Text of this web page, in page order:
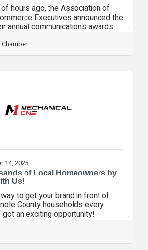
hours ago, the Association of
Executives announced the
annual communications awards.
our video series
iconic brands of our community,
best communications campaign in
"This campaign stood out for
Chamber
14, 2025
of Local Homeowners by
Us!
to get your brand in front of
County households every
got an exciting opportunity!
Facemyer AC, Franks AC, and
companies send out monthly
discounted services—and we